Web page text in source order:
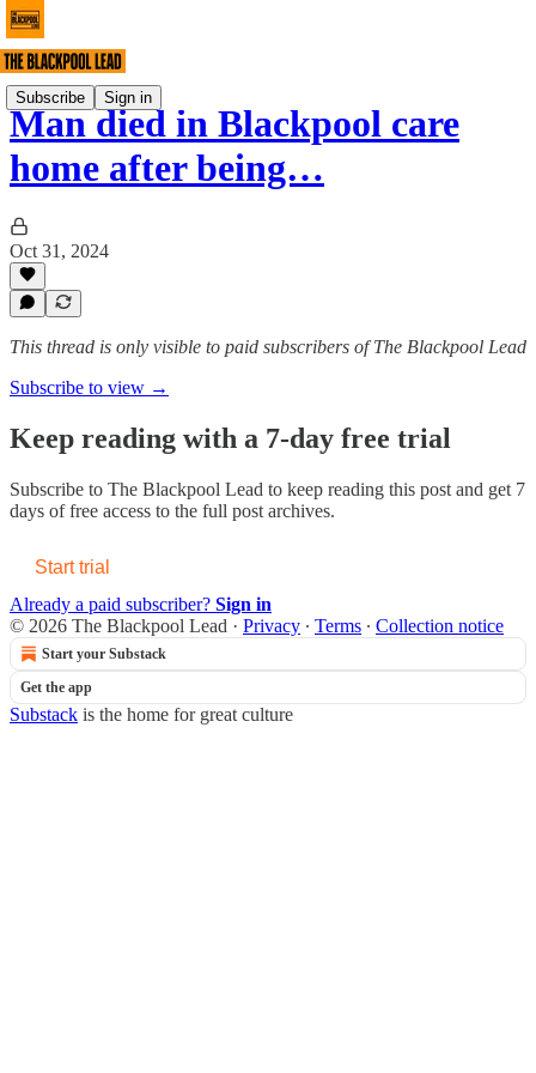
Subscribe Sign in
Man died in Blackpool care
home after being…
Oct 31, 2024
This thread is only visible to paid subscribers of The Blackpool Lead
Subscribe to view →
Keep reading with a 7-day free trial
Subscribe to The Blackpool Lead to keep reading this post and get 7
days of free access to the full post archives.
Start trial
Already a paid subscriber? Sign in
© 2026 The Blackpool Lead · Privacy ∙ Terms ∙ Collection notice
Start your Substack
Get the app
Substack is the home for great culture